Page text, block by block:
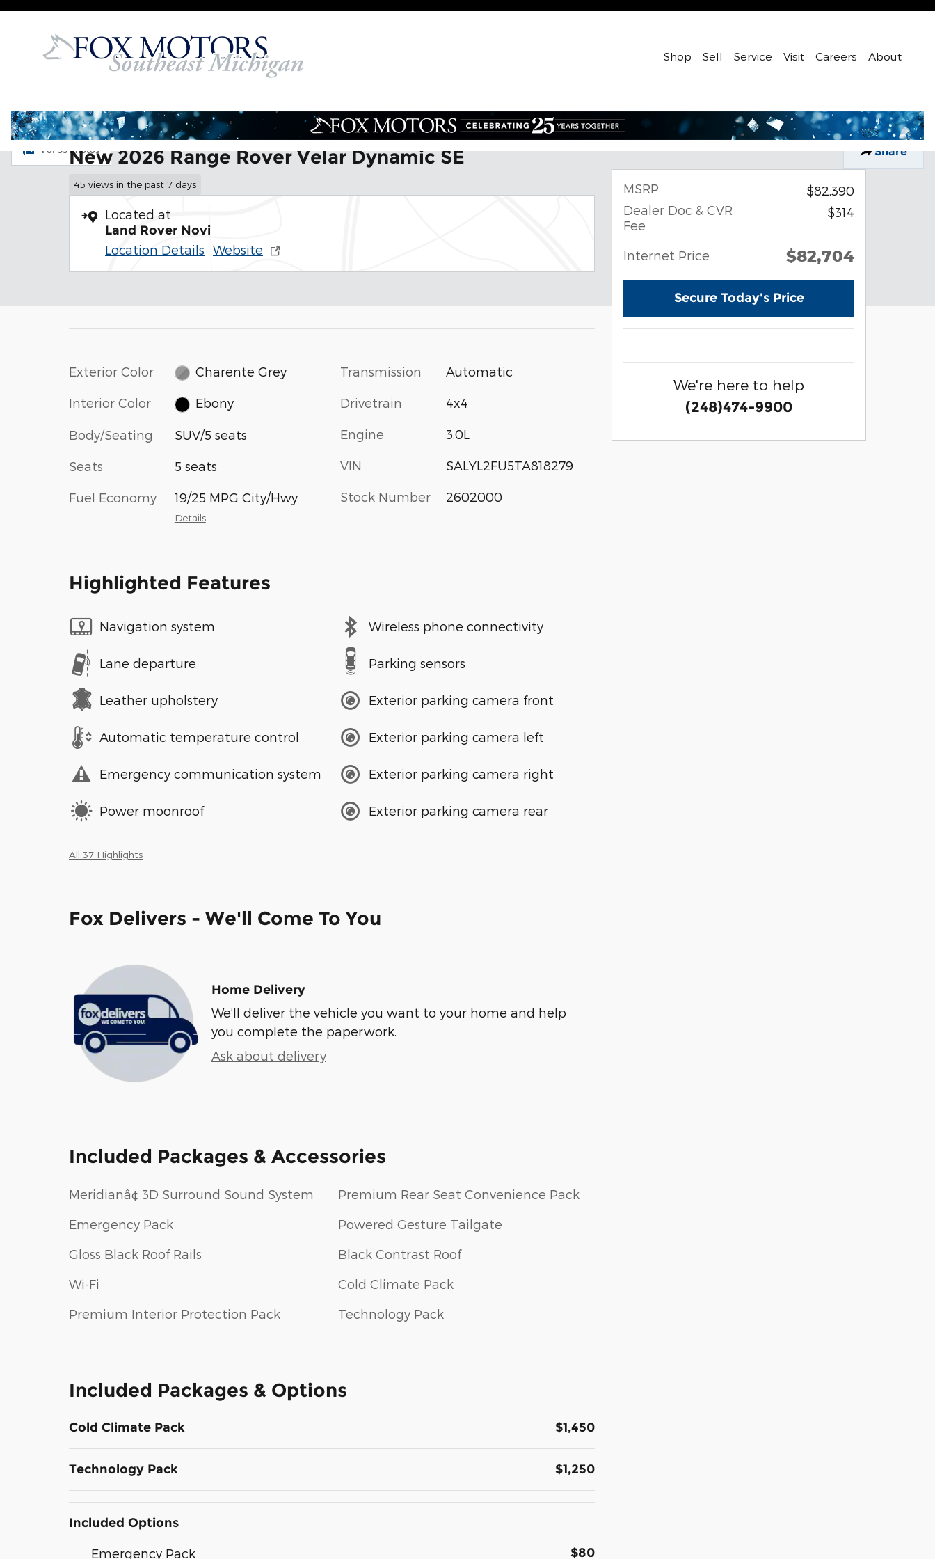
Skip to main content
Shop Sell Service Visit Careers About
Share
New 2026 Land Rover Range Rover Velar Dynamic SE SUV Photo 1 of 35
1 of 35 PhotosNew 2026 Range Rover Velar Dynamic SE
45 views in the past 7 days
Located at
Land Rover Novi
Location Details Website
Exterior Color Charente Grey
Interior Color Ebony
Body/Seating SUV/5 seats
Seats 5 seats
Fuel Economy 19/25 MPG City/Hwy
Details
Transmission Automatic
Drivetrain 4x4
Engine 3.0L
VIN SALYL2FU5TA818279
Stock Number 2602000
Highlighted Features
Navigation system
Lane departure
Leather upholstery
Automatic temperature control
Emergency communication system
Power moonroof
Wireless phone connectivity
Parking sensors
Exterior parking camera front
Exterior parking camera left
Exterior parking camera right
Exterior parking camera rear
All 37 Highlights
Fox Delivers - We'll Come To You
Home Delivery
We’ll deliver the vehicle you want to your home and help
you complete the paperwork.
Ask about delivery
Included Packages & Accessories
Meridianâ¢ 3D Surround Sound System
Emergency Pack
Gloss Black Roof Rails
Wi-Fi
Premium Interior Protection Pack
Premium Rear Seat Convenience Pack
Powered Gesture Tailgate
Black Contrast Roof
Cold Climate Pack
Technology Pack
Included Packages & Options
Cold Climate Pack $1,450
Technology Pack $1,250
Included Options
Emergency Pack $80
MSRP
$82,390
Dealer Doc & CVR
Fee
$314
Internet Price $82,704
Secure Today's Price
We're here to help
(248)474-9900